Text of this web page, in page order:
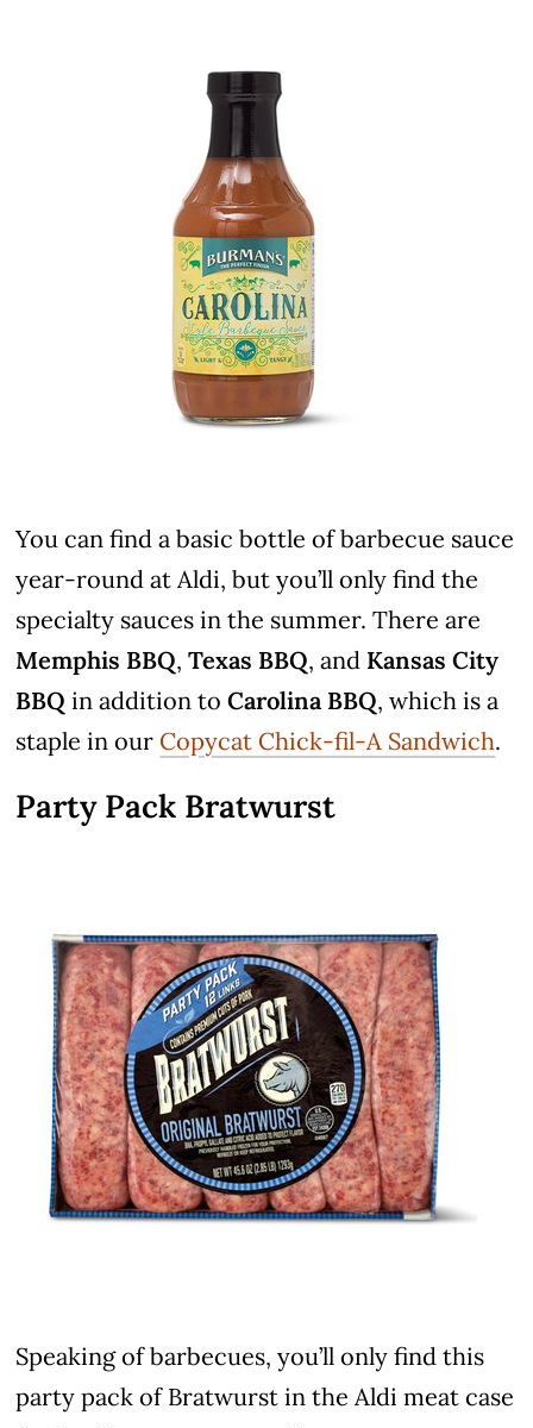
You can find a basic bottle of barbecue sauce
year-round at Aldi, but you’ll only find the
specialty sauces in the summer. There are
Memphis BBQ, Texas BBQ, and Kansas City
BBQ in addition toCarolina BBQ, which is a
staple in our Copycat Chick-fil-A Sandwich.
Party Pack Bratwurst
Speaking of barbecues, you’ll only find this
party pack of Bratwurst in the Aldi meat case